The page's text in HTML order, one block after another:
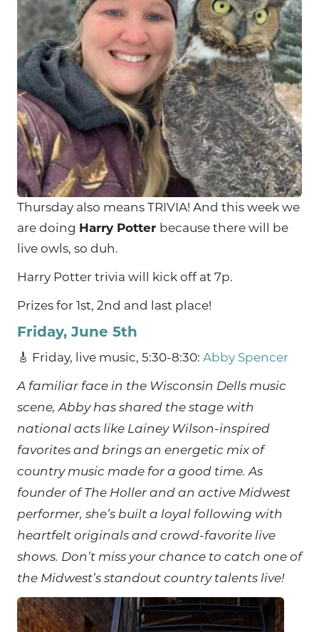
Thursday also means TRIVIA! And this week we
are doing Harry Potter because there will be
live owls, so duh.
Harry Potter trivia will kick off at 7p.
Prizes for 1st, 2nd and last place!
Friday, June 5th
🎸 Friday, live music, 5:30-8:30: Abby Spencer
A familiar face in the Wisconsin Dells music
scene, Abby has shared the stage with
national acts like Lainey Wilson-inspired
favorites and brings an energetic mix of
country music made for a good time. As
founder of The Holler and an active Midwest
performer, she’s built a loyal following with
heartfelt originals and crowd-favorite live
shows. Don’t miss your chance to catch one of
the Midwest’s standout country talents live!